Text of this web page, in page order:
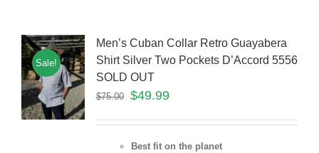
Sale!
Men’s Cuban Collar Retro Guayabera
Shirt Silver Two Pockets D’Accord 5556
SOLD OUT
$75.00 $49.99
Best fit on the planet